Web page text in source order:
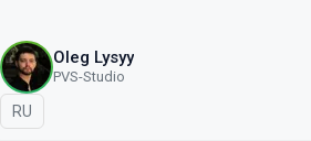
Oleg Lysyy
PVS-Studio
In Russian
RU